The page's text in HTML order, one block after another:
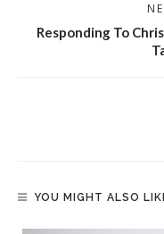
Responding To
YOU MIGHT ALSO